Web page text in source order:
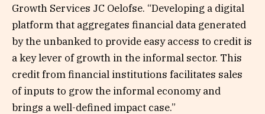
Growth Services JC Oelofse. “Developing a digital
platform that aggregates financial data generated
by the unbanked to provide easy access to credit is
a key lever of growth in the informal sector. This
credit from financial institutions facilitates sales
of inputs to grow the informal economy and
brings a well-defined impact case.”